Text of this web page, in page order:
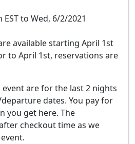
to Wed, 6/2/2021
available starting April 1st
to April 1st, reservations are
are for the last2 nights
dates. You pay for
you get here. The
checkout time as we